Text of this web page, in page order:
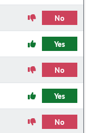
No
Yes
No
Yes
No